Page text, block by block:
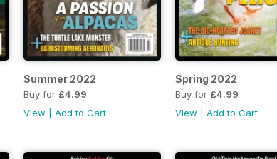
Summer 2022
Buy for £4.99
View
Add to Cart
Spring 2022
Buy for £4.99
View
Add to Cart